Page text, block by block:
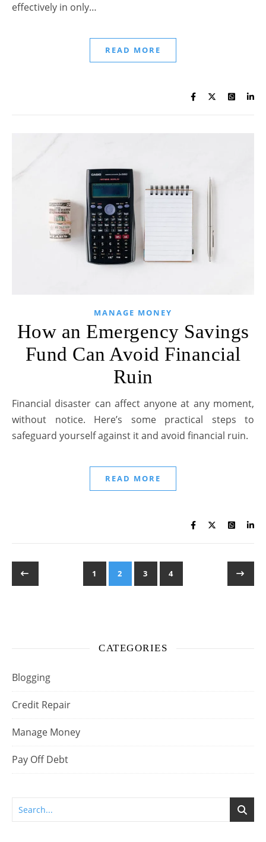
effectively in only…
READ MORE
MANAGE MONEY
How an Emergency Savings
Fund Can Avoid Financial
Ruin
Financial disaster can affect anyone at any moment,
without notice. Here’s some practical steps to
safeguard yourself against it and avoid financial ruin.
READ MORE
1 2 3 4
CATEGORIES
Blogging
Credit Repair
Manage Money
Pay Off Debt